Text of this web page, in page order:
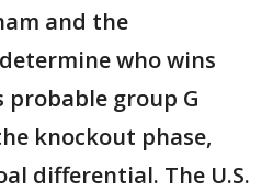
and the
who wins
probable group G
knockout phase,
differential. The U.S.